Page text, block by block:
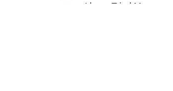
I have Tried Many